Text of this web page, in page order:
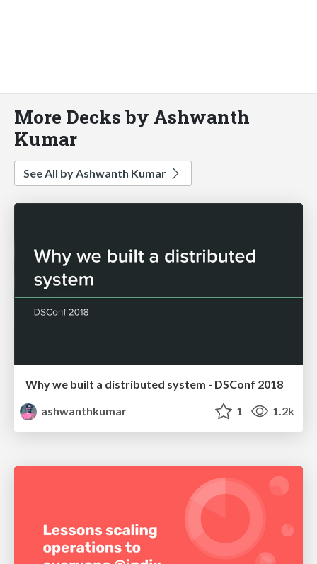
More Decks by Ashwanth
Kumar
See All by Ashwanth Kumar
Why we built a distributed system - DSConf 2018
ashwanthkumar
1 1.2k